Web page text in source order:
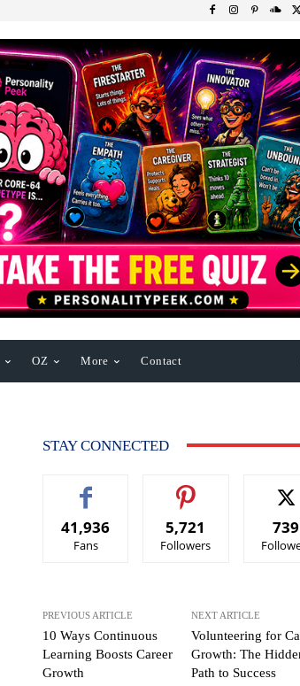
OZ More Contact
STAY CONNECTED
41,936
Fans
5,721
Followers
739
PREVIOUS ARTICLE
10 Ways Continuous
Learning Boosts Career
Growth
NEXT ARTICLE
Volunteering for
Growth: The
Path to Success